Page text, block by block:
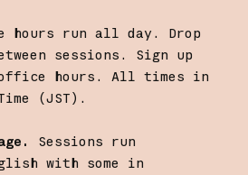
hours run all day. Drop
sessions. Sign up
hours. All times in
(JST).
Sessions run
with some in